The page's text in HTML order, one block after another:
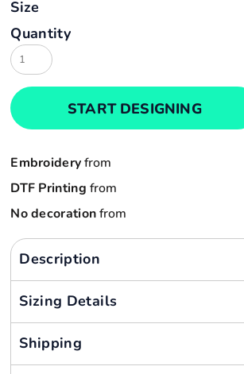
Size
Quantity
START DESIGNING
Embroideryfrom
DTF Printing from
No decorationfrom
Description
Sizing Details
Shipping
Cart: 0 item
Currency:
Result
Russell
Sols
Tee Jays
Yoko